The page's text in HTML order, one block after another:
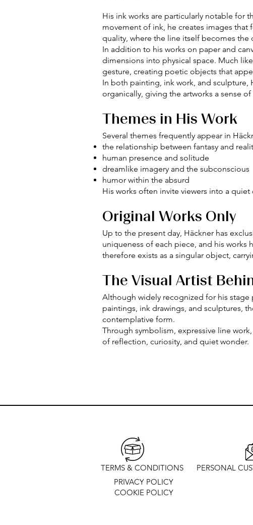
His ink works are particularly notable for
movement of ink, he creates images that
quality, where the line itself becomes the
In addition to his works on paper and
dimensions into physical space. Much
gesture, creating poetic objects that
In both painting, ink work, and sculpture,
organically, giving the artworks a sense
Themes in His Work
Several themes frequently appear in
the relationship between fantasy and
human presence and solitude
dreamlike imagery and the subconscious
humor within the absurd
His works often invite viewers into a
Original Works Only
Up to the present day, Häckner has
uniqueness of each piece, and his
therefore exists as a singular object,
The Visual Artist
Although widely recognized for his stage
paintings, ink drawings, and sculptures,
contemplative form.
Through symbolism, expressive line
of reflection, curiosity, and quiet wonder.
TERMS & CONDITIONS PERSONAL
PRIVACY POLICY
COOKIE POLICY